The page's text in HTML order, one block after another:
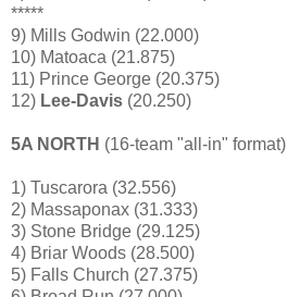
*****
9) Mills Godwin (22.000)
10) Matoaca (21.875)
11) Prince George (20.375)
12) Lee-Davis (20.250)
5A NORTH (16-team "all-in" format)
1) Tuscarora (32.556)
2) Massaponax (31.333)
3) Stone Bridge (29.125)
4) Briar Woods (28.500)
5) Falls Church (27.375)